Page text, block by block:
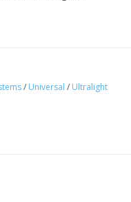
/ Universal / Ultralight